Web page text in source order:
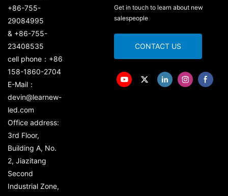
+86-755-
29084995
& +86-755-
23408535
cell phone：+86
158-1860-2704
E-Mail：
devin@learnew-
led.com
Office address:
3rd Floor,
Building A, No.
2, Jiazitang
Second
Industrial Zone,
Get in touch to learn about new
salespeople
CONTACT US